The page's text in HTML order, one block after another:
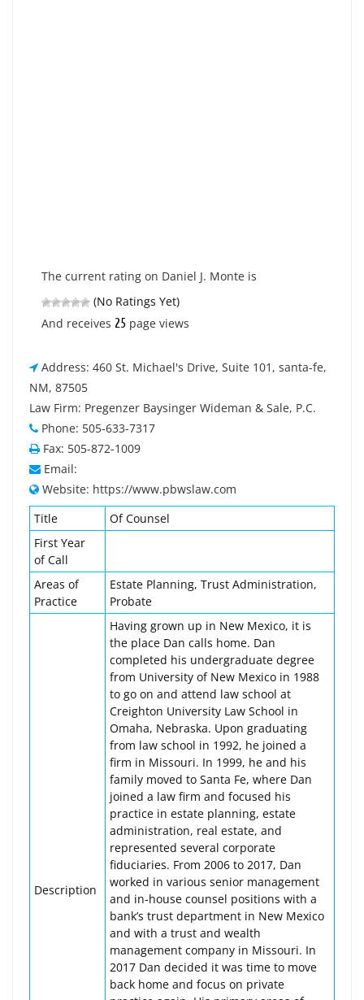
The current rating on Daniel J. Monte is
(No Ratings Yet)
And receives 25 page views
Address: 460 St. Michael's Drive, Suite 101, santa-fe,
NM, 87505
Law Firm: Pregenzer Baysinger Wideman & Sale, P.C.
Phone: 505-633-7317
Fax: 505-872-1009
Email:
Website: https://www.pbwslaw.com
Title
Of Counsel
First Year
of Call
Areas of
Practice
Estate Planning, Trust Administration,
Probate
Description
Having grown up in New Mexico, it is
the place Dan calls home. Dan
completed his undergraduate degree
from University of New Mexico in 1988
to go on and attend law school at
Creighton University Law School in
Omaha, Nebraska. Upon graduating
from law school in 1992, he joined a
firm in Missouri. In 1999, he and his
family moved to Santa Fe, where Dan
joined a law firm and focused his
practice in estate planning, estate
administration, real estate, and
represented several corporate
fiduciaries. From 2006 to 2017, Dan
worked in various senior management
and in-house counsel positions with a
bank’s trust department in New Mexico
and with a trust and wealth
management company in Missouri. In
2017 Dan decided it was time to move
back home and focus on private